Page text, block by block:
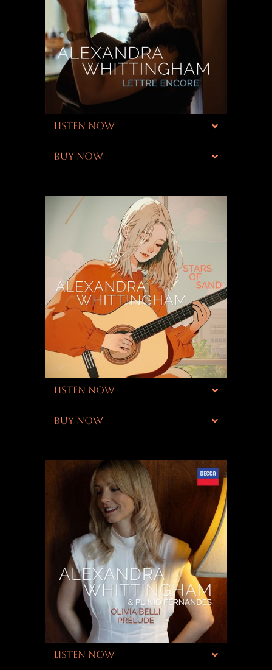
LISTEN NOW
BUY NOW
LISTEN NOW
BUY NOW
LISTEN NOW